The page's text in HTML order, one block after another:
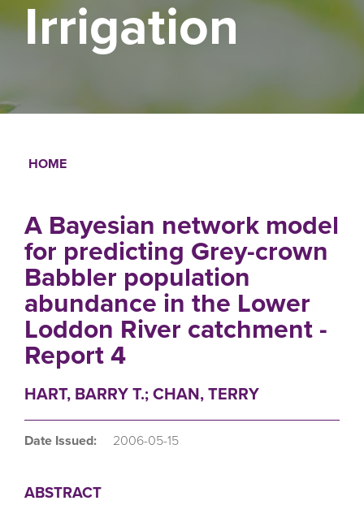
Irrigation
HOME
A Bayesian network model
for predicting Grey-crown
Babbler population
abundance in the Lower
Loddon River catchment -
Report 4
HART, BARRY T.; CHAN, TERRY
Date Issued: 2006-05-15
ABSTRACT